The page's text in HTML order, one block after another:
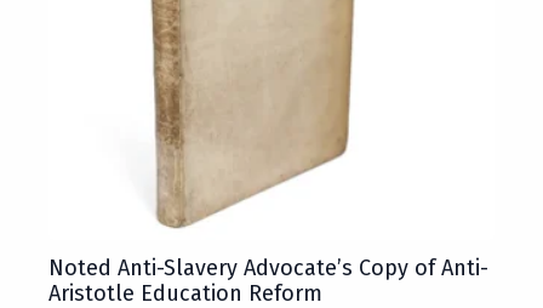
Noted Anti-Slavery Advocate’s Copy of Anti-
Aristotle Education Reform